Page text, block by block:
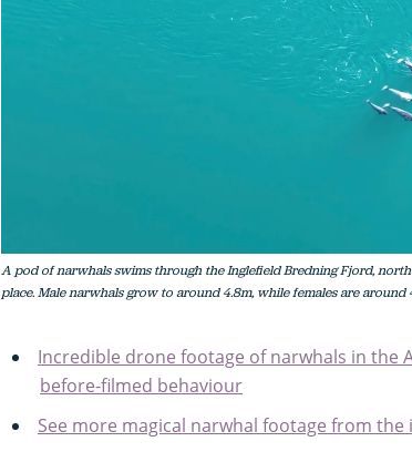
A pod of narwhals swims through the Inglefield Bredning Fjord,
place. Male narwhals grow to around 4.8m, while females are around
Incredible drone footage of narwhals in the
before-filmed behaviour
See more magical narwhal footage from the